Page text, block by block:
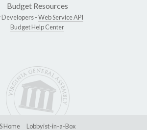
Budget Resources
Developers -Web Service API
Budget Help Center
Home Lobbyist-in-a-Box